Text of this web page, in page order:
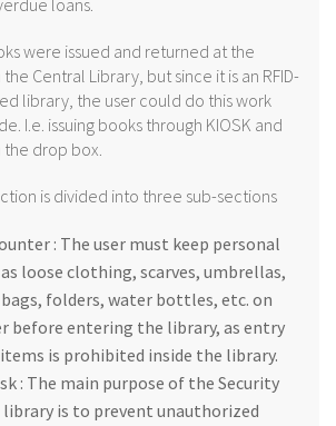
loans.
were issued and returned at the
Central Library, but since it is an RFID-
library, the user could do this work
I.e. issuing books through KIOSK and
the drop box.
is divided into three sub-sections
: The user must keep personal
loose clothing, scarves, umbrellas,
folders, water bottles, etc. on
before entering the library, as entry
is prohibited inside the library.
: The main purpose of the Security
library is to prevent unauthorized